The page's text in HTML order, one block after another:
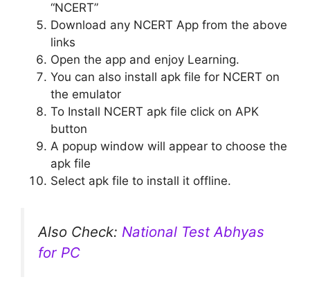
“NCERT”
Download any NCERT App from the above
links
Open the app and enjoy Learning.
You can also install apk file for NCERT on
the emulator
To Install NCERT apk file click on APK
button
A popup window will appear to choose the
apk file
Select apk file to install it offline.
Also Check: National Test Abhyas
for PC